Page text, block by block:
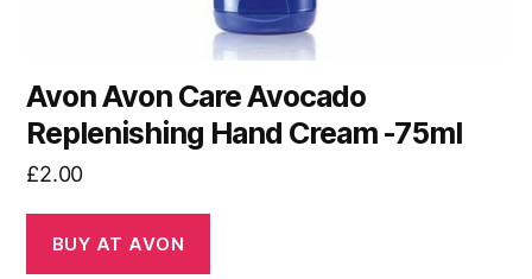
Avon Avon Care Avocado
Replenishing Hand Cream -75ml
£2.00
BUY AT AVON